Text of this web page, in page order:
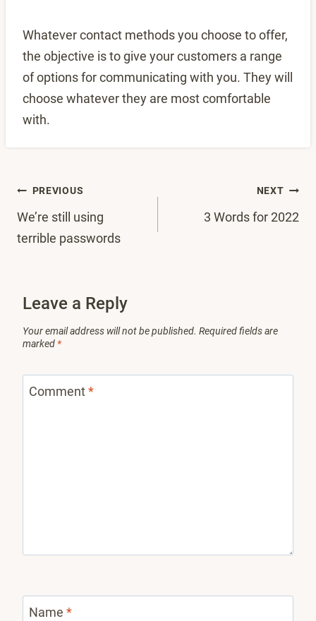
Whatever contact methods you choose to offer,
the objective is to give your customers a range
of options for communicating with you. They will
choose whatever they are most comfortable
with.
Post
navigation
PREVIOUS
We’re still using
terrible passwords
NEXT
3 Words for 2022
Leave a Reply
Your email address will not be published. Required fields are
marked *
Comment*
Name *